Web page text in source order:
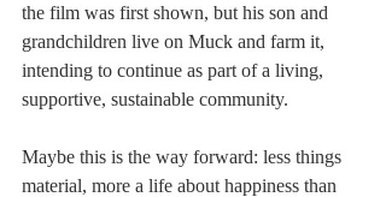
the film was first shown, but his son and
grandchildren live on Muck and farm it,
intending to continue as part of a living,
supportive, sustainable community.
Maybe this is the way forward: less things
material, more a life about happiness than